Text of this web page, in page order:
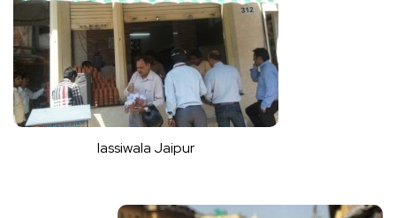
lassiwala Jaipur